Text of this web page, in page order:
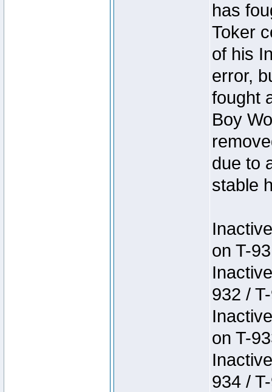
has
Toker
of his
error,
fought
Boy
due to
stable
on T-
932 /
on T-
934 /